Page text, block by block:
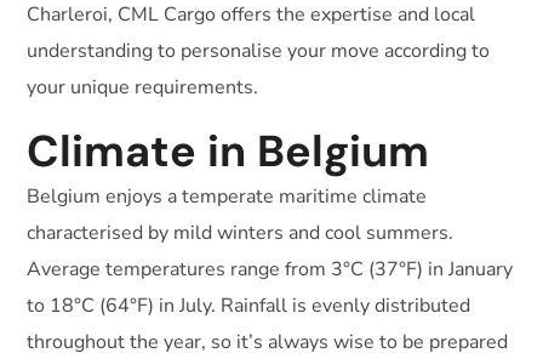
Charleroi, CML Cargo offers the expertise and local
understanding to personalise your move according to
your unique requirements.
Climate in Belgium
Belgium enjoys a temperate maritime climate
characterised by mild winters and cool summers.
Average temperatures range from 3°C (37°F) in January
to 18°C (64°F) in July. Rainfall is evenly distributed
throughout the year, so it’s always wise to be prepared